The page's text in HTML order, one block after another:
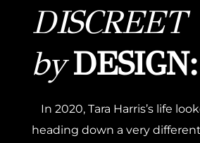
DISCREET
by DESIGN:
In 2020, Tara Harris’s life
heading down a very